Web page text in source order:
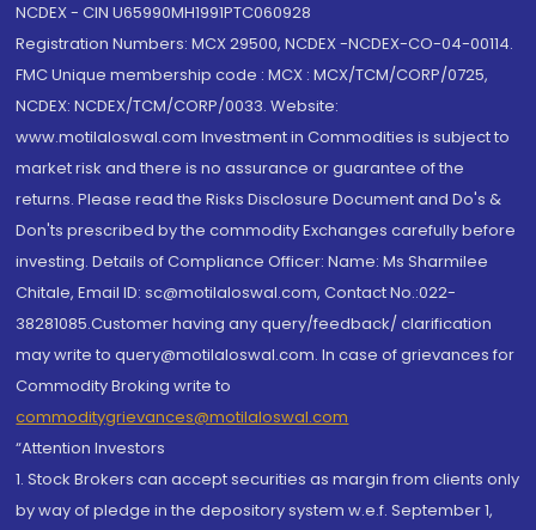
NCDEX - CIN U65990MH1991PTC060928
Registration Numbers: MCX 29500, NCDEX -NCDEX-CO-04-00114.
FMC Unique membership code : MCX : MCX/TCM/CORP/0725,
NCDEX: NCDEX/TCM/CORP/0033. Website:
www.motilaloswal.com Investment in Commodities is subject to
market risk and there is no assurance or guarantee of the
returns. Please read the Risks Disclosure Document and Do's &
Don'ts prescribed by the commodity Exchanges carefully before
investing. Details of Compliance Officer: Name: Ms Sharmilee
Chitale, Email ID: sc@motilaloswal.com, Contact No.:022-
38281085.Customer having any query/feedback/ clarification
may write to query@motilaloswal.com. In case of grievances for
Commodity Broking write to
commoditygrievances@motilaloswal.com
“Attention Investors
1. Stock Brokers can accept securities as margin from clients only
by way of pledge in the depository system w.e.f. September 1,